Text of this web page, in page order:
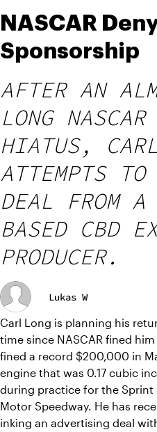
NASCAR
Sponsorship
AFTER AN
LONG
HIATUS,
ATTEMPTS
DEAL FROM A
BASED CBD
PRODUCER.
Lukas W
Carl Long is planning his
time since NASCAR fined
fined a record $200,000 in
engine that was 0.17 cubic
during practice for the
Motor Speedway. He has
inking an advertising deal